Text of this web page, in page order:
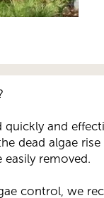
quickly and
dead algae
easily removed.
control, we